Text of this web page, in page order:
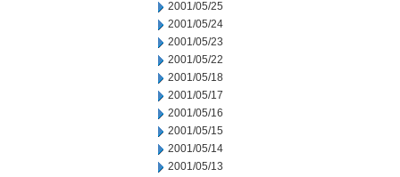
2001/05/25
2001/05/24
2001/05/23
2001/05/22
2001/05/18
2001/05/17
2001/05/16
2001/05/15
2001/05/14
2001/05/13